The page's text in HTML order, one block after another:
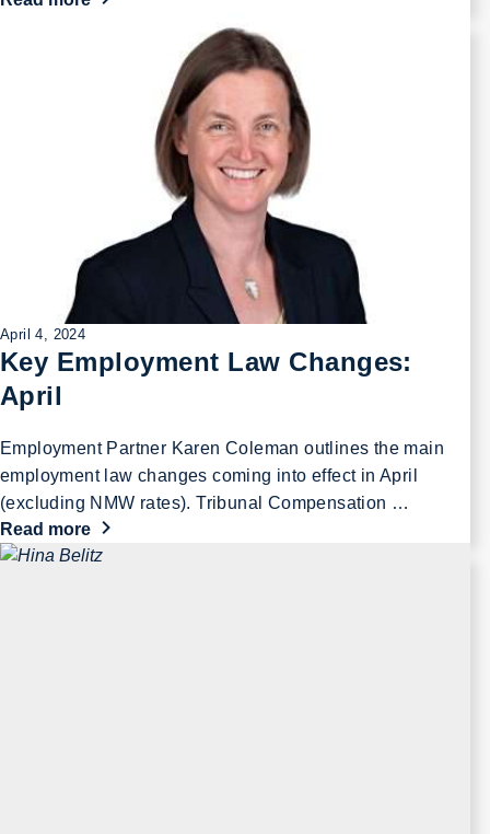
April 4, 2024
Key Employment Law Changes:
April
Employment Partner Karen Coleman outlines the main
employment law changes coming into effect in April
(excluding NMW rates). Tribunal Compensation …
Read more